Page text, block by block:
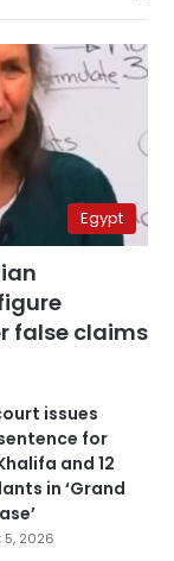
Egypt
false claims
issues
for
and 12
in ‘Grand
5, 2026